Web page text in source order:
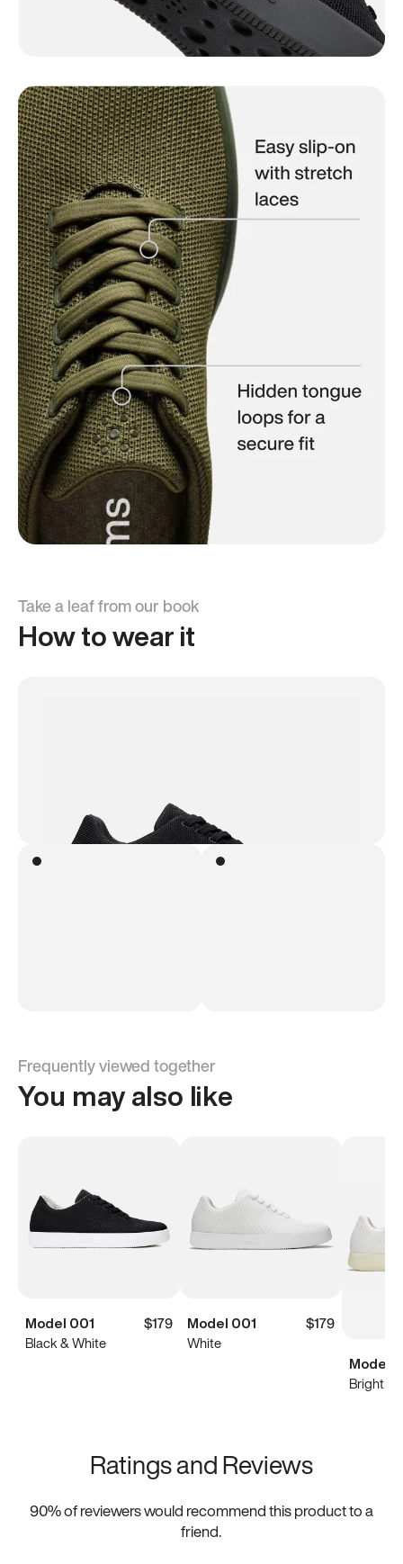
Take a leaf from our book
How to wear it
Frequently viewed together
You may also like
Model 001
$179
Black & White
Model 001
$179
White
Model
Bright
Ratings and Reviews
90% of reviewers would recommend this product to a
friend.